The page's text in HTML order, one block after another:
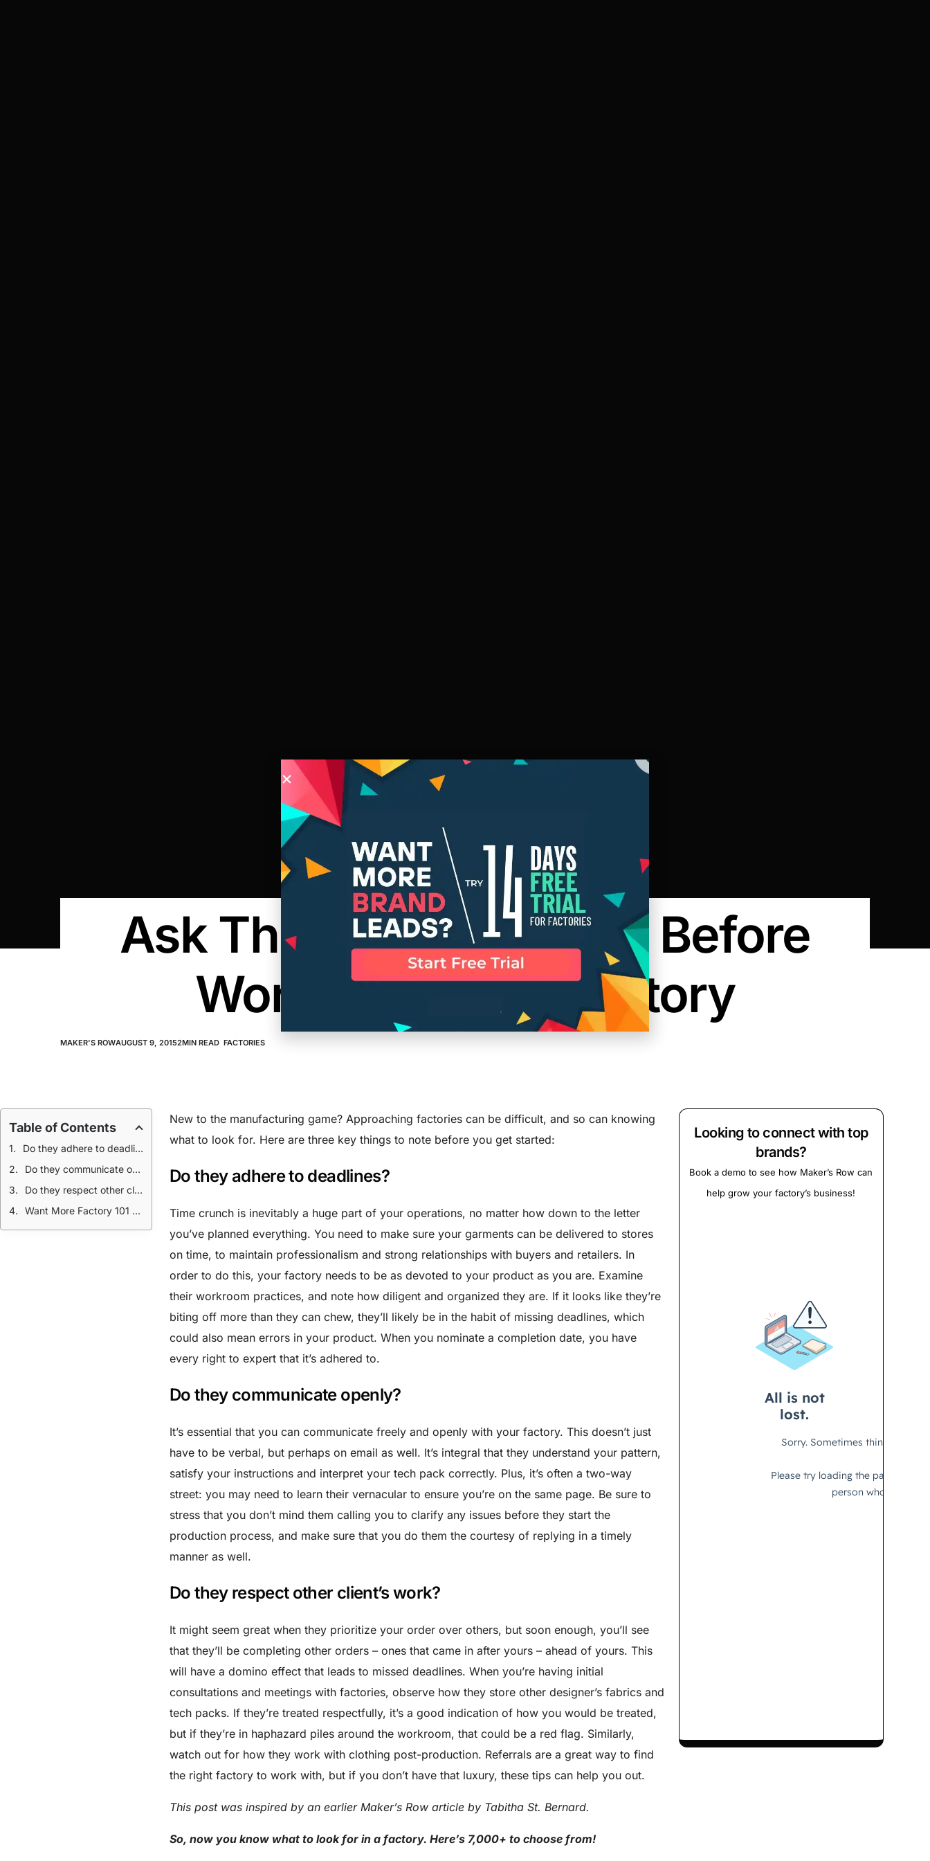
Ask These 3 Questions Before
Working With A Factory
MAKER'S ROWAUGUST 9, 20152MIN READ FACTORIES
Table of Contents
Do they adhere to deadlines?
Do they communicate openly?
Do they respect other client’s work?
Want More Factory 101 Lessons? Read Up:
New to the manufacturing game? Approaching factories can be difficult, and so can knowing
what to look for. Here are three key things to note before you get started:
Do they adhere to deadlines?
Time crunch is inevitably a huge part of your operations, no matter how down to the letter
you’ve planned everything. You need to make sure your garments can be delivered to stores
on time, to maintain professionalism and strong relationships with buyers and retailers. In
order to do this, your factory needs to be as devoted to your product as you are. Examine
their workroom practices, and note how diligent and organized they are. If it looks like they’re
biting off more than they can chew, they’ll likely be in the habit of missing deadlines, which
could also mean errors in your product. When you nominate a completion date, you have
every right to expert that it’s adhered to.
Do they communicate openly?
It’s essential that you can communicate freely and openly with your factory. This doesn’t just
have to be verbal, but perhaps on email as well. It’s integral that they understand your pattern,
satisfy your instructions and interpret your tech pack correctly. Plus, it’s often a two-way
street: you may need to learn their vernacular to ensure you’re on the same page. Be sure to
stress that you don’t mind them calling you to clarify any issues before they start the
production process, and make sure that you do them the courtesy of replying in a timely
manner as well.
Do they respect other client’s work?
It might seem great when they prioritize your order over others, but soon enough, you’ll see
that they’ll be completing other orders – ones that came in after yours – ahead of yours. This
will have a domino effect that leads to missed deadlines. When you’re having initial
consultations and meetings with factories, observe how they store other designer’s fabrics and
tech packs. If they’re treated respectfully, it’s a good indication of how you would be treated,
but if they’re in haphazard piles around the workroom, that could be a red flag. Similarly,
watch out for how they work with clothing post-production. Referrals are a great way to find
the right factory to work with, but if you don’t have that luxury, these tips can help you out.
This post was inspired by an earlier Maker’s Row article by Tabitha St. Bernard.
So, now you know what to look for in a factory. Here’s 7,000+ to choose from!
Looking to connect with top
brands?
Book a demo to see how Maker’s Row can
help grow your factory’s business!